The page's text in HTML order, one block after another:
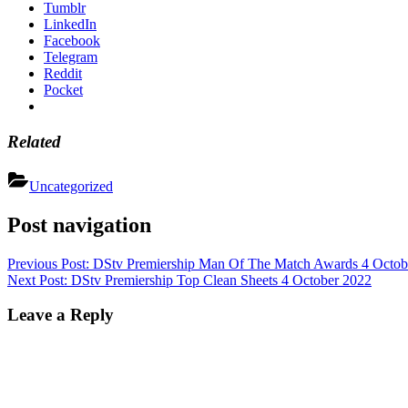
Tumblr
LinkedIn
Facebook
Telegram
Reddit
Pocket
Related
Uncategorized
Post navigation
Previous Post: DStv Premiership Man Of The Match Awards 4
Next Post: DStv Premiership Top Clean Sheets 4 October 2022
Leave a Reply